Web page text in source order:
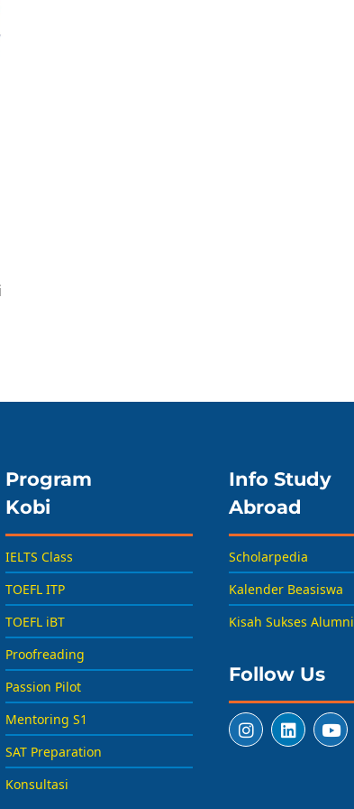
Program
Kobi
IELTS Class
TOEFL ITP
TOEFL iBT
Proofreading
Passion Pilot
Mentoring S1
SAT Preparation
Konsultasi
Info Study
Abroad
Scholarpedia
Kalender Beasiswa
Kisah Sukses Alumni
Follow Us